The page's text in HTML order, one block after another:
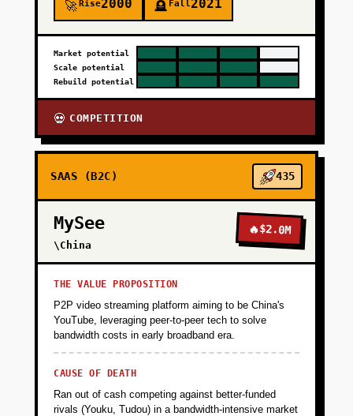
🚀Rise2000 🪦 Fall2021
Market potential
Scale potential
Rebuild potential
💀 COMPETITION
SAAS (B2C) 435
MySee
\China
🔥$2.0M
THE VALUE PROPOSITION
P2P video streaming platform aiming to be China's
YouTube, leveraging peer-to-peer tech to solve
bandwidth costs in early broadband era.
CAUSE OF DEATH
Ran out of cash competing against better-funded
rivals (Youku, Tudou) in a bandwidth-intensive market